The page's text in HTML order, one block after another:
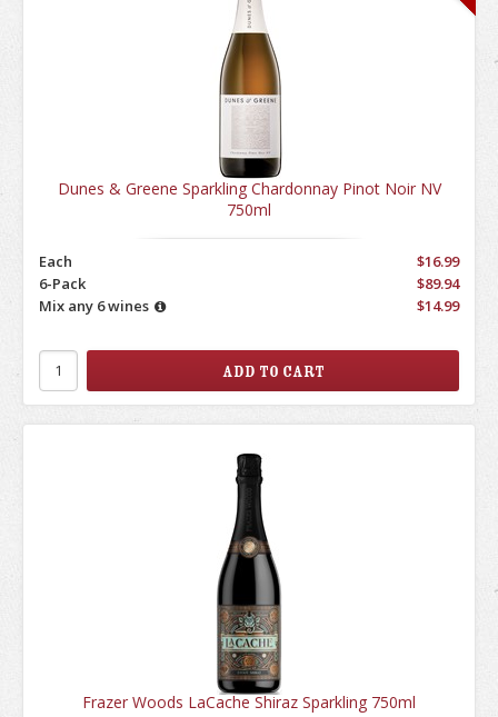
Dunes & Greene Sparkling Chardonnay Pinot Noir NV
750ml
Each
$16.99
6-Pack
$89.94
Mix any 6 wines
$14.99
Frazer Woods LaCache Shiraz Sparkling 750ml